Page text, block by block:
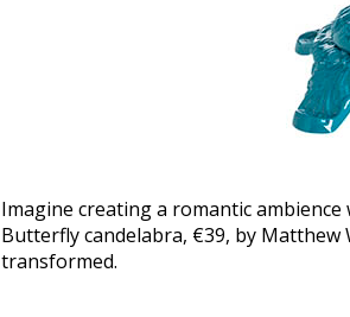
Imagine creating a romantic
Butterfly candelabra, €39, by Matthew
transformed.